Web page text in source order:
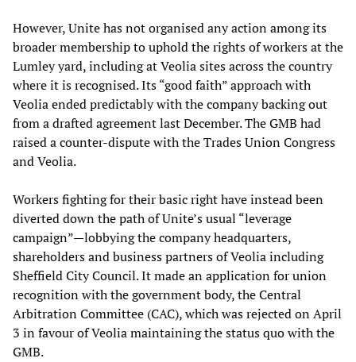
However, Unite has not organised any action among its
broader membership to uphold the rights of workers at the
Lumley yard, including at Veolia sites across the country
where it is recognised. Its “good faith” approach with
Veolia ended predictably with the company backing out
from a drafted agreement last December. The GMB had
raised a counter-dispute with the Trades Union Congress
and Veolia.
Workers fighting for their basic right have instead been
diverted down the path of Unite’s usual “leverage
campaign”—lobbying the company headquarters,
shareholders and business partners of Veolia including
Sheffield City Council. It made an application for union
recognition with the government body, the Central
Arbitration Committee (CAC), which was rejected on April
3 in favour of Veolia maintaining the status quo with the
GMB.